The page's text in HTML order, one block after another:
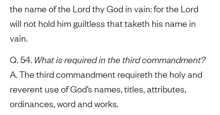
the name of the Lord thy God in vain: for the Lord
will not hold him guiltless that taketh his name in
vain.
Q. 54. What is required in the third commandment?
A. The third commandment requireth the holy and
reverent use of God’s names, titles, attributes,
ordinances, word and works.